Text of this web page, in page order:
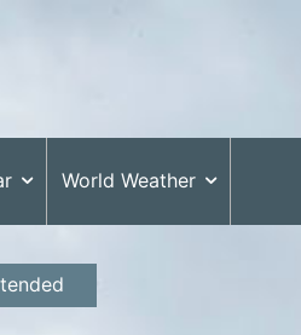
World Weather